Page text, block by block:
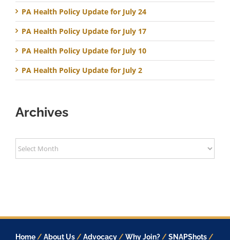
PA Health Policy Update for July 24
PA Health Policy Update for July 17
PA Health Policy Update for July 10
PA Health Policy Update for July 2
Archives
Archives
Home /About Us /Advocacy /Why Join? /SNAPShots /